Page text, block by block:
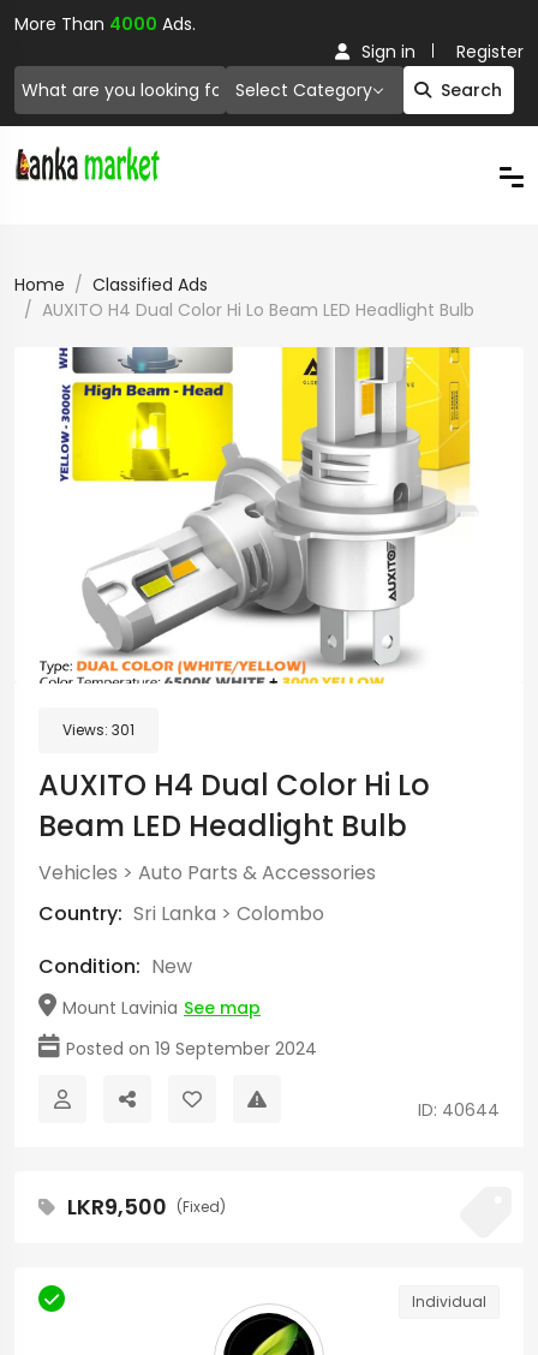
More Than 4000 Ads.
Select Category Search
Sign in Register
Home
Classified Ads
AUXITO H4 Dual Color Hi Lo Beam LED Headlight Bulb
Views: 301
AUXITO H4 Dual Color Hi Lo
Beam LED Headlight Bulb
Vehicles > Auto Parts & Accessories
Country: Sri Lanka > Colombo
Condition: New
Mount Lavinia See map
Posted on 19 September 2024
ID: 40644
LKR9,500 (Fixed)
Individual